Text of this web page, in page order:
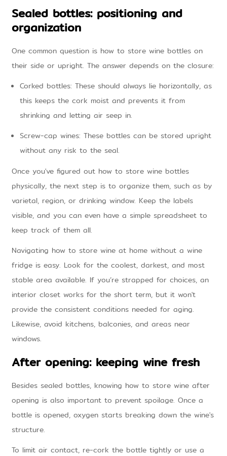
Sealed bottles: positioning and
organization
One common question is how to store wine bottles on
their side or upright. The answer depends on the closure:
Corked bottles: These should always lie horizontally, as
this keeps the cork moist and prevents it from
shrinking and letting air seep in.
Screw-cap wines: These bottles can be stored upright
without any risk to the seal.
Once you've figured out how to store wine bottles
physically, the next step is to organize them, such as by
varietal, region, or drinking window. Keep the labels
visible, and you can even have a simple spreadsheet to
keep track of them all.
Navigating how to store wine at home without a wine
fridge is easy. Look for the coolest, darkest, and most
stable area available. If you’re strapped for choices, an
interior closet works for the short term, but it won't
provide the consistent conditions needed for aging.
Likewise, avoid kitchens, balconies, and areas near
windows.
After opening: keeping wine fresh
Besides sealed bottles, knowing how to store wine after
opening is also important to prevent spoilage. Once a
bottle is opened, oxygen starts breaking down the wine's
structure.
To limit air contact, re-cork the bottle tightly or use a